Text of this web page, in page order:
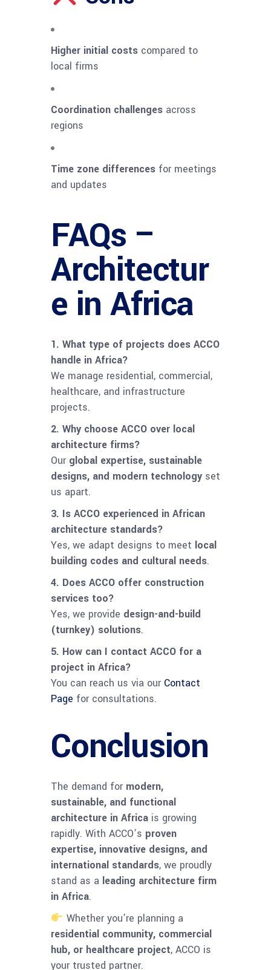
Higher initial costs compared to
local firms
Coordination challenges across
regions
Time zone differences for meetings
and updates
FAQs –
Architectur
e in Africa
1. What type of projects does ACCO
handle in Africa?
We manage residential, commercial,
healthcare, and infrastructure
projects.
2. Why choose ACCO over local
architecture firms?
Our global expertise, sustainable
designs, and modern technology set
us apart.
3. Is ACCO experienced in African
architecture standards?
Yes, we adapt designs to meet local
building codes and cultural needs.
4. Does ACCO offer construction
services too?
Yes, we provide design-and-build
(turnkey) solutions.
5. How can I contact ACCO for a
project in Africa?
You can reach us via our Contact
Page for consultations.
Conclusion
The demand for modern,
sustainable, and functional
architecture in Africa is growing
rapidly. With ACCO’s proven
expertise, innovative designs, and
international standards, we proudly
stand as a leading architecture firm
in Africa.
Whether you’re planning a
residential community, commercial
hub, or healthcare project, ACCO is
your trusted partner.